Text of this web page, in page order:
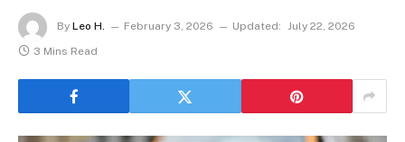
By Leo H. February 3, 2026 Updated: July 22, 2026
3 Mins Read